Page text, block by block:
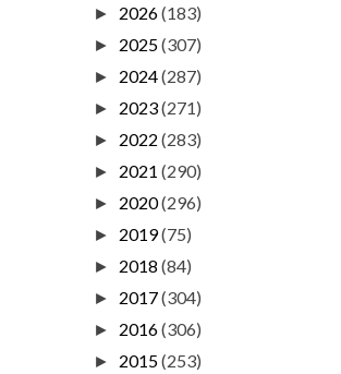
► 2026(183)
► 2025(307)
► 2024(287)
► 2023(271)
► 2022 (283)
► 2021 (290)
► 2020(296)
► 2019(75)
► 2018 (84)
► 2017(304)
► 2016(306)
► 2015(253)